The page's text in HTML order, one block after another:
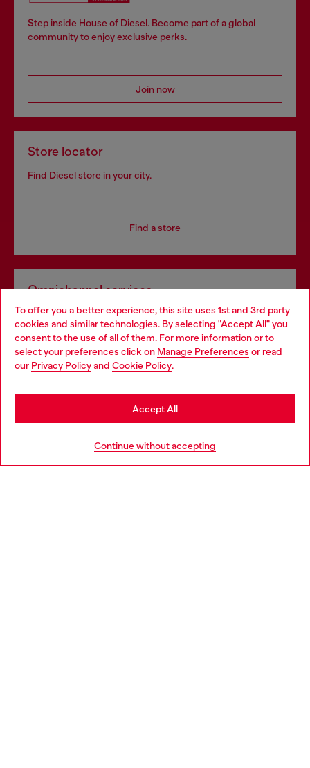
To offer you a better experience, this site uses 1st and 3rd party
cookies and similar technologies. By selecting "Accept All" you
consent to the use of all of them. For more information or to
select your preferences click on Manage Preferences or read
our Privacy Policyand Cookie Policy.
Continue without accepting
Accept All
Step inside House of Diesel. Become part of a global
community to enjoy exclusive perks.
Join now
Store locator
Find Diesel store in your city.
Find a store
Omnichannel services
Discover all our services, both online and in store.
Discover more
Choose your location
You are currently browsing France website, but it seems you
may be based in United States